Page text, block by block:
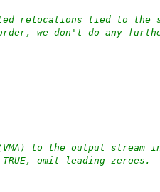
relocations tied to the
we don't do any
to the output stream
TRUE, omit leading